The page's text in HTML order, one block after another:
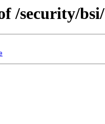
/security/bsi/